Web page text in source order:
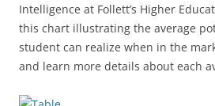
Intelligence at Follett’s Higher
this chart illustrating the average
student can realize when in the
and learn more details about each